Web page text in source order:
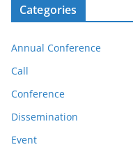
Categories
Annual Conference
Call
Conference
Dissemination
Event